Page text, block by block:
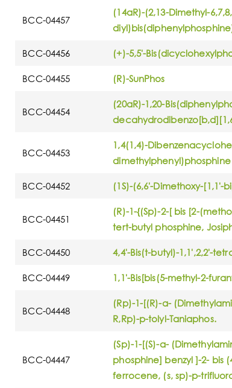
BCC-04457
(14aR)-(2,13-Dimethyl-
BCC-04456 (+)-5,5'-
BCC-04455 (R)-SunPhos
BCC-04454
(20aR)-1,20-
BCC-04453
1,4(1,4)-
BCC-04452 (1S)-(6,6'-Dimethoxy-
BCC-04451
(R)-1-{(Sp)-2-[ bis [2-
tert-butyl phosphine,
BCC-04450 4,4'-Bis(t-butyl)-1,1',2,2'-
BCC-04449 1,1'-Bis[bis(5-methyl-2-
BCC-04448
(Rp)-1-[(R)-α-
R,Rp)-p-tolyl-Taniaphos.
BCC-04447
(Sp)-1-[(S)-α-
phosphine] benzyl ]-2- bis
ferrocene, (s, sp)-p-